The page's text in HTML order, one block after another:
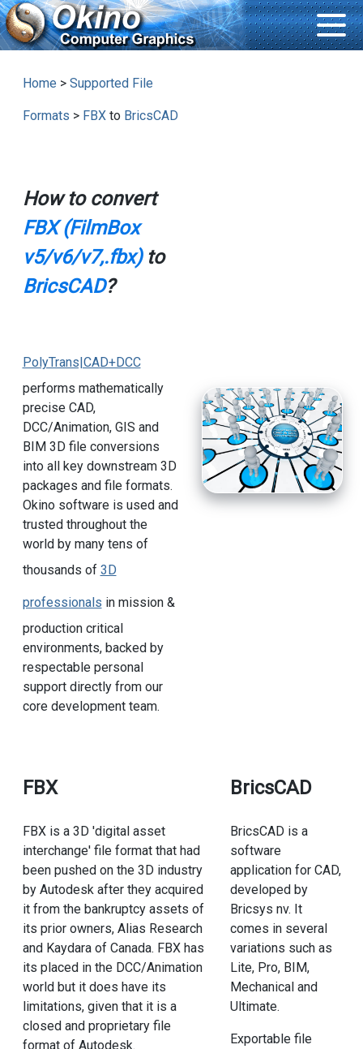
Home > Supported File
Formats > FBXto BricsCAD
How to convert
FBX (FilmBox
v5/v6/v7,.fbx)to
BricsCAD?
PolyTrans|CAD+DCC
performs mathematically
precise CAD,
DCC/Animation, GIS and
BIM 3D file conversions
into all key downstream 3D
packages and file formats.
Okino software is used and
trusted throughout the
world by many tens of
thousands of 3D
professionals in mission &
production critical
environments, backed by
respectable personal
support directly from our
core development team.
FBX
FBX is a 3D 'digital asset
interchange' file format that had
been pushed on the 3D industry
by Autodesk after they acquired
it from the bankruptcy assets of
its prior owners, Alias Research
and Kaydara of Canada. FBX has
its placed in the DCC/Animation
world but it does have its
limitations, given that it is a
closed and proprietary file
format of Autodesk.
BricsCAD
BricsCAD is a
software
application for CAD,
developed by
Bricsys nv. It
comes in several
variations such as
Lite, Pro, BIM,
Mechanical and
Ultimate.
Exportable file